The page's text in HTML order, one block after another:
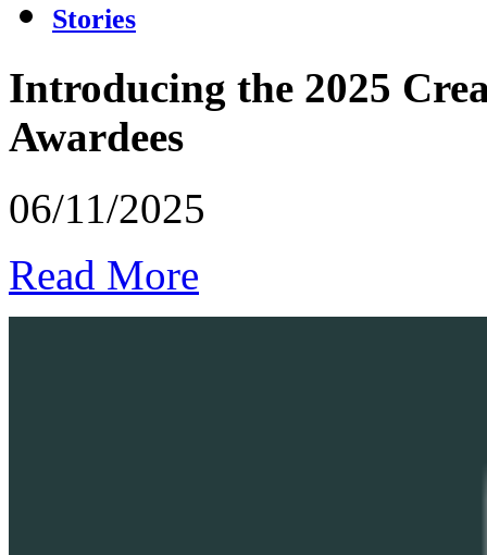
Stories
Introducing the 2025
Awardees
06/11/2025
Read More